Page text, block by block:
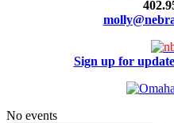
Sign up for
No events